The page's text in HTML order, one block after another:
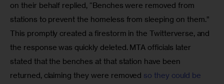
on their behalf replied, “Benches were removed from
stations to prevent the homeless from sleeping on them.”
This promptly created a firestorm in the Twitterverse, and
the response was quickly deleted. MTA officials later
stated that the benches at that station have been
returned, claiming they were removed so they could be